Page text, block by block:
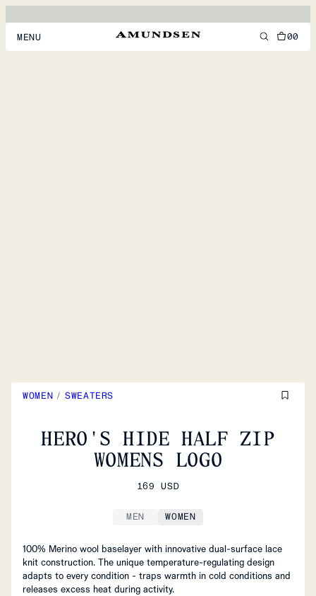
MENU 00
WOMEN / SWEATERS
HERO'S HIDE HALF ZIP
WOMENS LOGO
169 USD
MEN WOMEN
100% Merino wool baselayer with innovative dual-surface lace
knit construction. The unique temperature-regulating design
adapts to every condition - traps warmth in cold conditions and
releases excess heat during activity.